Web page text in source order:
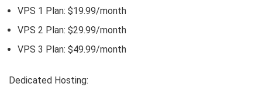
VPS 1 Plan: $19.99/month
VPS 2 Plan: $29.99/month
VPS 3 Plan: $49.99/month
Dedicated Hosting: